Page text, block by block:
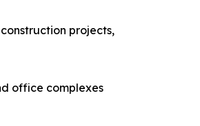
projects,
office complexes